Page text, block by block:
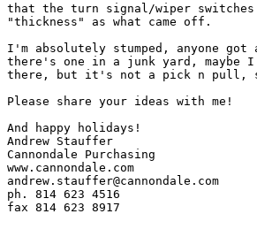
that the turn signal/wiper
"thickness" as what came off.
I'm absolutely stumped, anyone got
there's one in a junk yard, maybe
there, but it's not a pick n pull,
Please share your ideas with me!
And happy holidays!
Andrew Stauffer
Cannondale Purchasing
www.cannondale.com
andrew.stauffer@cannondale.com
ph. 814 623 4516
fax 814 623 8917